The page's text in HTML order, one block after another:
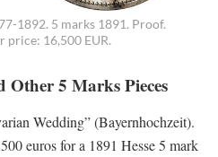
1892. 5 marks 1891. Proof.
price: 16,500 EUR.
5 Marks Pieces
Wedding” (Bayernhochzeit).
euros for a 1891 Hesse 5 mark